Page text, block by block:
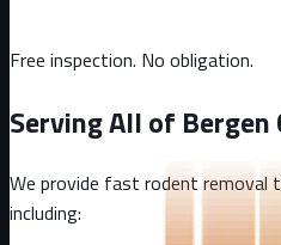
Free inspection. No obligation.
Serving All of
We provide fast rodent removal
including: